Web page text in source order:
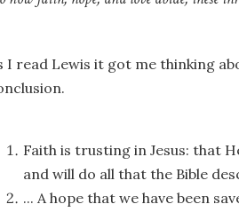
I read Lewis it got me thinking
Faith is trusting in Jesus: that
and will do all that the Bible
... A hope that we have been